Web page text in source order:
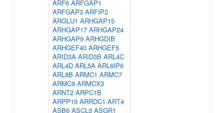
ARF6 ARFGAP1
ARFGAP3 ARFIP2
ARGLU1 ARHGAP15
ARHGAP17 ARHGAP24
ARHGAP9 ARHGDIB
ARHGEF40 ARHGEF5
ARID3A ARID3B ARL4C
ARL4D ARL5A ARL6IP6
ARL8B ARMC1 ARMC7
ARMC9 ARMCX3
ARNT2 ARPC1B
ARPP19 ARRDC1 ART4
ASB6 ASCL3 ASGR1